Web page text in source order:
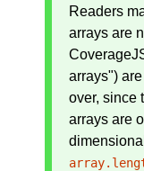
Readers
arrays are
arrays")
over, since
arrays are